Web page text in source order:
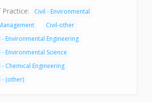
Practice:
Civil - Environmental
Civil-other
Environmental Engineering
Environmental Science
Chemical Engineering
- (other)